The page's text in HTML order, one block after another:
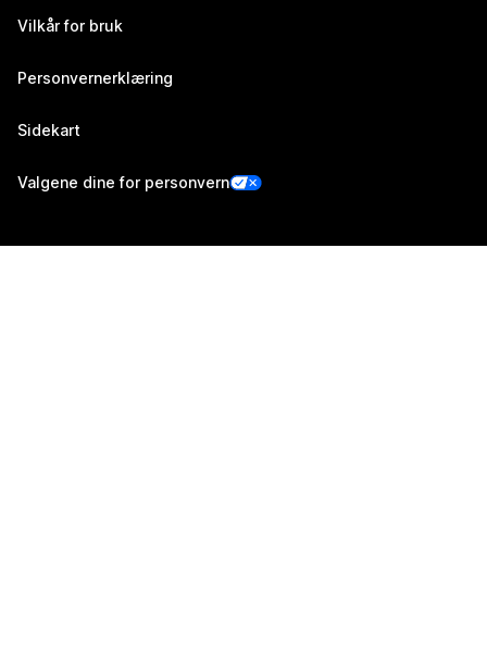
Vilkår for bruk
Personvernerklæring
Sidekart
Valgene dine for personvern